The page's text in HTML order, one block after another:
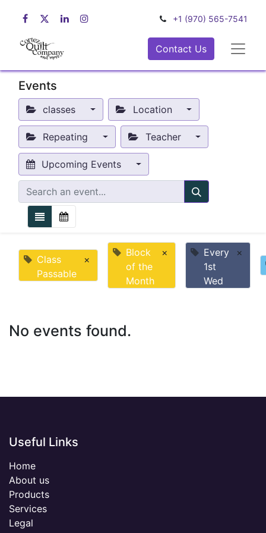
+1 (970) 565-7541
Contact Us
Events
classes Location
Repeating Teacher
Upcoming Events
Class
Passable
×
Block
of the
Month
×
Every
1st
Wed
×
No events found.
Useful Links
Home
About us
Products
Services
Legal